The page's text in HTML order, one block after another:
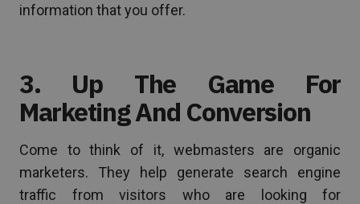
information that you offer.
3. Up The Game For
Marketing And Conversion
Come to think of it, webmasters are organic
marketers. They help generate search engine
traffic from visitors who are looking for